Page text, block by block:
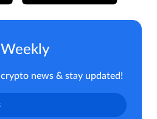
news & stay updated!